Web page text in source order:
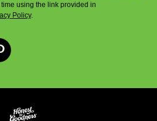
using the link provided in
Policy.